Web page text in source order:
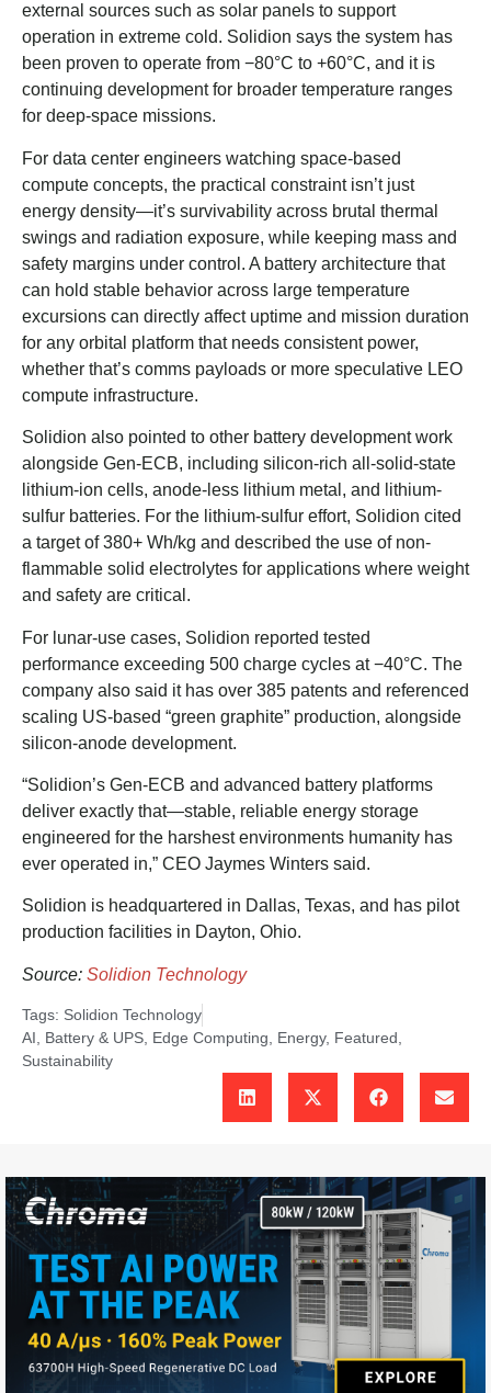
external sources such as solar panels to support
operation in extreme cold. Solidion says the system has
been proven to operate from −80°C to +60°C, and it is
continuing development for broader temperature ranges
for deep-space missions.
For data center engineers watching space-based
compute concepts, the practical constraint isn’t just
energy density—it’s survivability across brutal thermal
swings and radiation exposure, while keeping mass and
safety margins under control. A battery architecture that
can hold stable behavior across large temperature
excursions can directly affect uptime and mission duration
for any orbital platform that needs consistent power,
whether that’s comms payloads or more speculative LEO
compute infrastructure.
Solidion also pointed to other battery development work
alongside Gen-ECB, including silicon-rich all-solid-state
lithium-ion cells, anode-less lithium metal, and lithium-
sulfur batteries. For the lithium-sulfur effort, Solidion cited
a target of 380+ Wh/kg and described the use of non-
flammable solid electrolytes for applications where weight
and safety are critical.
For lunar-use cases, Solidion reported tested
performance exceeding 500 charge cycles at −40°C. The
company also said it has over 385 patents and referenced
scaling US-based “green graphite” production, alongside
silicon-anode development.
“Solidion’s Gen-ECB and advanced battery platforms
deliver exactly that—stable, reliable energy storage
engineered for the harshest environments humanity has
ever operated in,” CEO Jaymes Winters said.
Solidion is headquartered in Dallas, Texas, and has pilot
production facilities in Dayton, Ohio.
Source: Solidion Technology
Tags: Solidion Technology
AI
Battery & UPS Edge Computing Energy, Featured
Sustainability